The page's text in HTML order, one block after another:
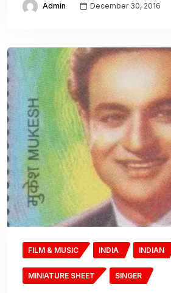
Admin December 30, 2016
FILM & MUSIC INDIA INDIAN
MINIATURE SHEET SINGER